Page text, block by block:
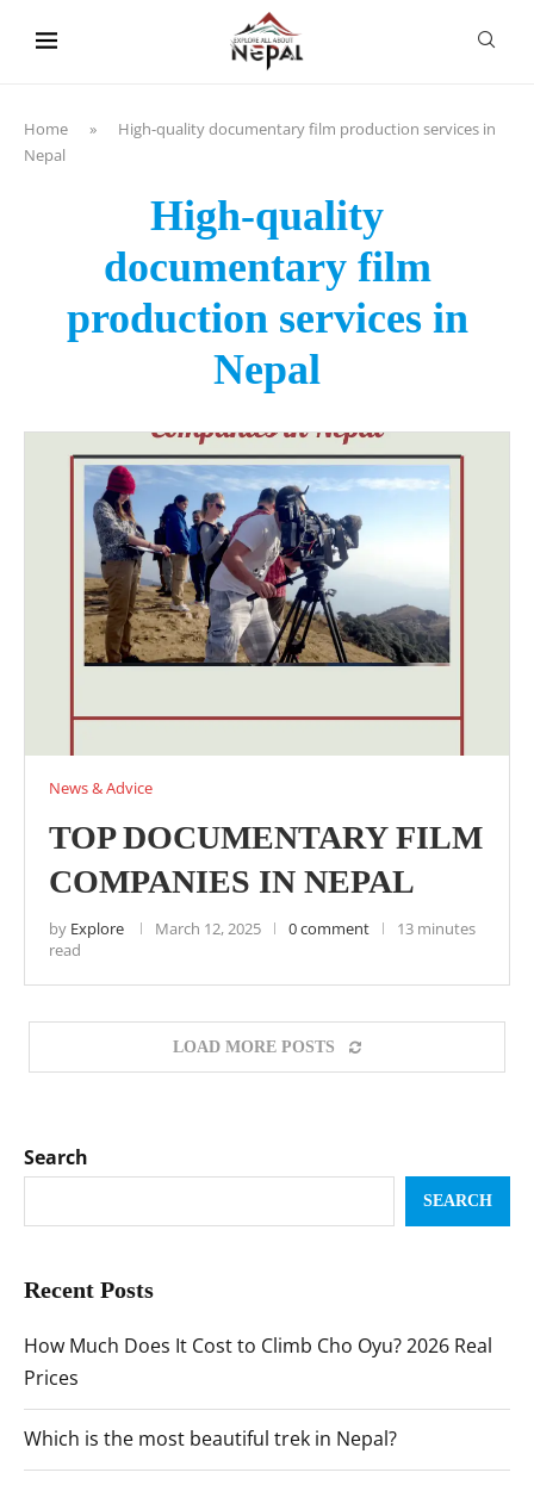
Home »
High-quality documentary film production services in
Nepal
High-quality
documentary film
production services in
Nepal
News & Advice
TOP DOCUMENTARY FILM
COMPANIES IN NEPAL
by Explore March 12, 2025 0 comment
13 minutes
read
LOAD MORE POSTS
Search
SEARCH
Recent Posts
How Much Does It Cost to Climb Cho Oyu? 2026 Real
Prices
Which is the most beautiful trek in Nepal?